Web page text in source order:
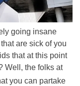
going insane
are sick of you
that at this point
Well, the folks at
you can partake